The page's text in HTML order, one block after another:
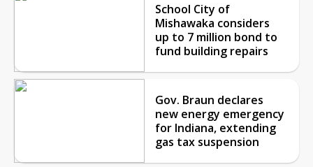
School City of
Mishawaka considers
up to 7 million bond to
fund building repairs
Gov. Braun declares
new energy emergency
for Indiana, extending
gas tax suspension